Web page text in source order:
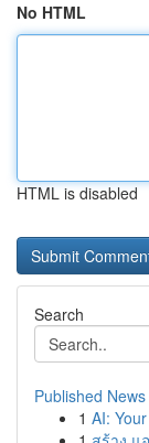
No HTML
HTML is disabled
Search
Published News
1 AI: